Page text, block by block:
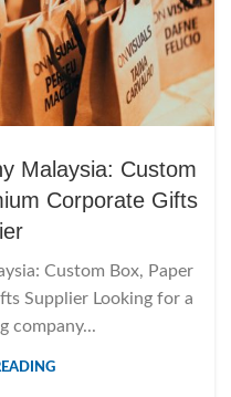
Malaysia: Custom
Corporate Gifts
Custom Box, Paper
Supplier Looking for a
company...